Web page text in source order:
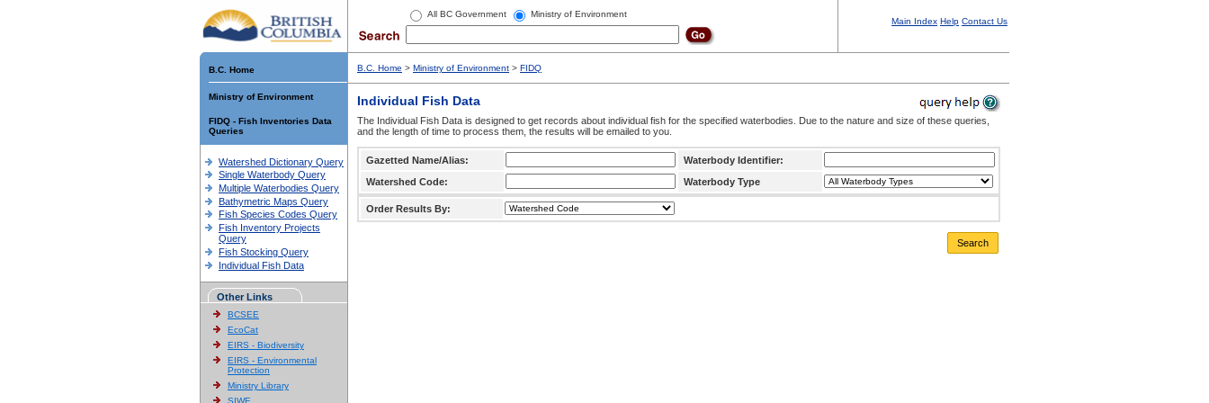
All BC Government Ministry of Environment
Main Index Help Contact Us
B.C. Home
Ministry of Environment
FIDQ - Fish Inventories Data
Queries
Watershed Dictionary Query
Single Waterbody Query
Multiple Waterbodies Query
Bathymetric Maps Query
Fish Species Codes Query
Fish Inventory Projects
Query
Fish Stocking Query
Individual Fish Data
Other Links
BCSEE
EcoCat
EIRS - Biodiversity
EIRS - Environmental
Protection
Ministry Library
SIWE
B.C. Home > Ministry of Environment > FIDQ
Individual Fish Data
The Individual Fish Data is designed to get records about individual fish for the specified waterbodies. Due to the nature and size of these queries,
and the length of time to process them, the results will be emailed to you.
Gazetted Name/Alias:
Waterbody Identifier:
Watershed Code:
Waterbody Type
Order Results By:
Search